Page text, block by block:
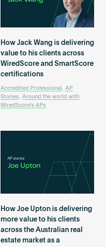
How Jack Wang is delivering
value to his clients across
WiredScore and SmartScore
certifications
Accredited Professional , AP
Stories, Around the world with
WiredScore's APs
How Joe Upton is delivering
more value to his clients
across the Australian real
estate market as a